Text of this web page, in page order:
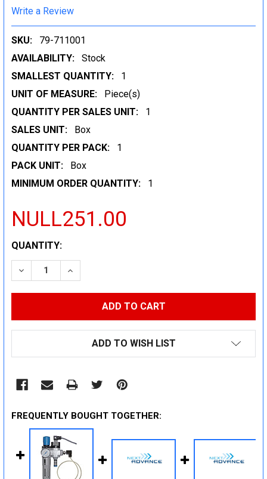
Write a Review
SKU:
79-711001
AVAILABILITY:
Stock
SMALLEST QUANTITY:
1
UNIT OF MEASURE:
Piece(s)
QUANTITY PER SALES UNIT:
1
SALES UNIT:
Box
QUANTITY PER PACK:
1
PACK UNIT:
Box
MINIMUM ORDER QUANTITY:
1
NULL251.00
CURRENT
STOCK:
QUANTITY:
DECREASE QUANTITY:INCREASE QUANTITY:
ADD TO WISH LIST
FREQUENTLY BOUGHT TOGETHER: